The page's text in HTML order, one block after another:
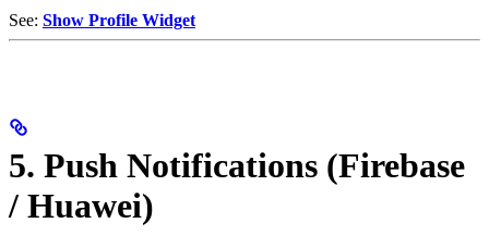
See: Show Profile Widget
5. Push Notifications (Firebase
/ Huawei)